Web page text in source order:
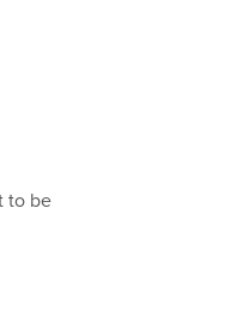
to be